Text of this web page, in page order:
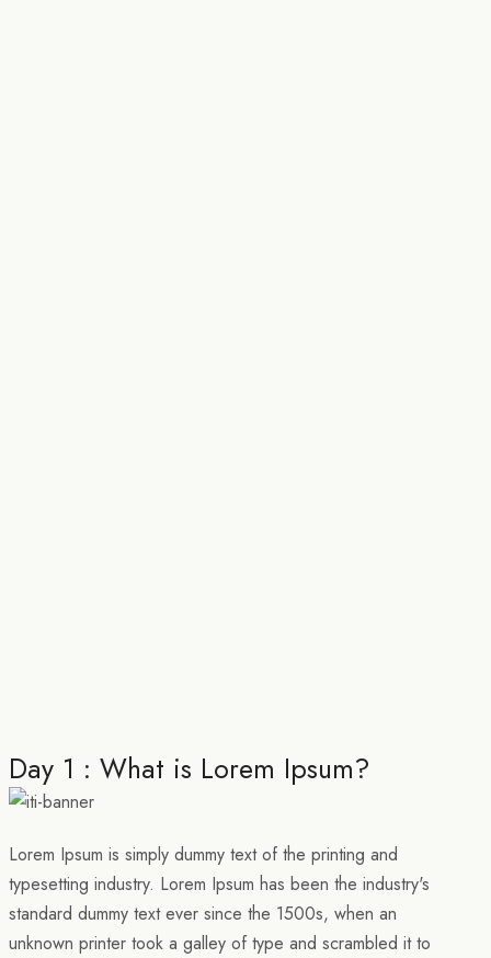
Day 1 : What is Lorem Ipsum?
Lorem Ipsum is simply dummy text of the printing and
typesetting industry. Lorem Ipsum has been the industry's
standard dummy text ever since the 1500s, when an
unknown printer took a galley of type and scrambled it to